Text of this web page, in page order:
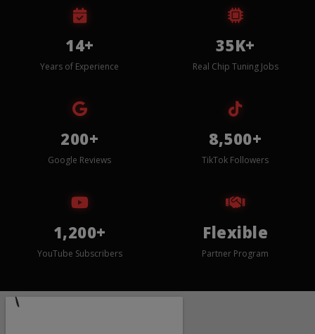
14+
Years of Experience
35K+
Real Chip Tuning Jobs
200+
Google Reviews
8,500+
TikTok Followers
1,200+
YouTube Subscribers
Flexible
Partner Program